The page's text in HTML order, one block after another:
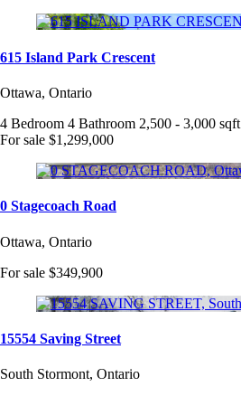
615 Island Park Crescent
Ottawa, Ontario
4 Bedroom 4 Bathroom 2,500 - 3,000 sqft
For sale $1,299,000
0 Stagecoach Road
Ottawa, Ontario
For sale $349,900
15554 Saving Street
South Stormont, Ontario